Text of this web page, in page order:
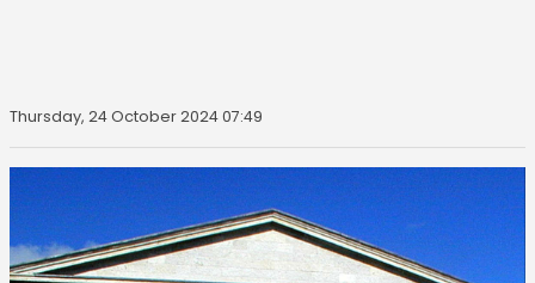
Thursday, 24 October 2024 07:49